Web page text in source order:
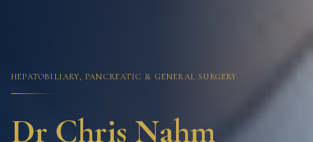
HEPATOBILIARY, PANCREATIC & GENERAL SURGERY
Dr Chris Nahm